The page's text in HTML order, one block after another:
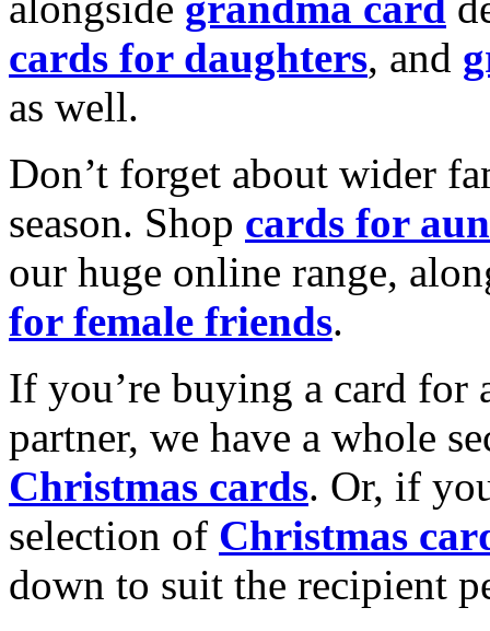
cards for daughters, and
as well.
Don’t forget about wider
season. Shop cards for
our huge online range,
for female friends.
If you’re buying a card for
partner, we have a whole
Christmas cards. Or, if
selection of Christmas
down to suit the recipient